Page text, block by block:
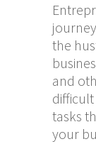
the
and
tasks
your